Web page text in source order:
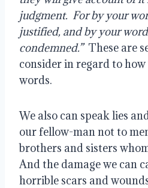
judgment.  For by your
justified, and by your
condemned.” These are
consider in regard to how
words.
We also can speak lies
our fellow-man not to
brothers and sisters
And the damage we can
horrible scars and